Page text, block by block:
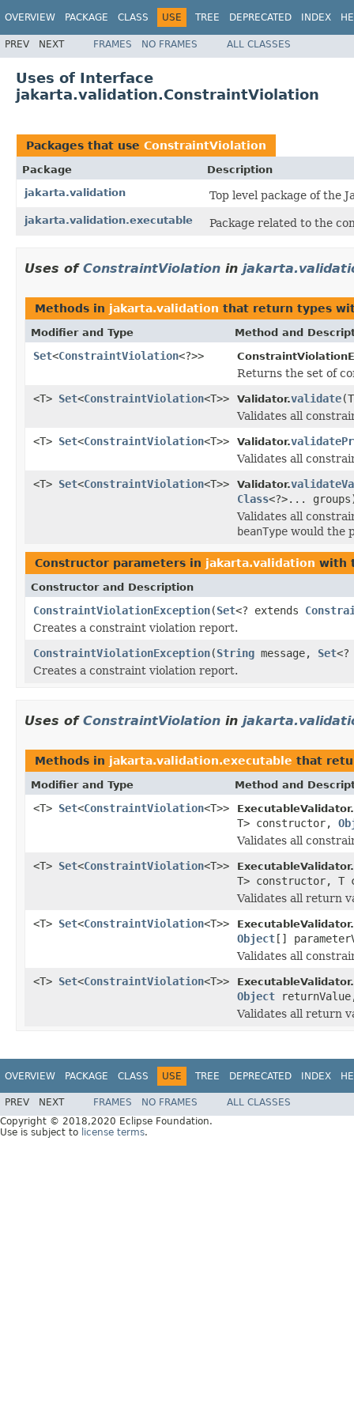
OVERVIEW PACKAGE CLASS USE TREE DEPRECATED INDEX
PREV NEXT FRAMES NO FRAMES ALL CLASSES
Uses of Interface
jakarta.validation.ConstraintViolation
Packages that use ConstraintViolation
Package
Description
jakarta.validation
Top level package of the
jakarta.validation.executable Package related to the
Uses of ConstraintViolation in
Methods in jakarta.validation that return types
Modifier and Type Method and
Set<ConstraintViolation<?>>
Returns the set of
<T> Set<ConstraintViolation<T>> Validator.validate
Validates all
<T> Set<ConstraintViolation<T>> Validator.
Validates all
<T> Set<ConstraintViolation<T>> Validator.
Class<?>...
Validates all
beanType would the
Constructor parameters in jakarta.validation with
Constructor and Description
ConstraintViolationException(Set<? extends
Creates a constraint violation report.
ConstraintViolationException(String message, Set
Creates a constraint violation report.
Uses of ConstraintViolation in
Methods in jakarta.validation.executable that
Modifier and Type Method and
<T> Set<ConstraintViolation<T>> ExecutableValidator.
T> constructor,
Validates all
<T> Set<ConstraintViolation<T>> ExecutableValidator.
T> constructor, T
Validates all return
<T> Set<ConstraintViolation<T>> ExecutableValidator.
Object[]
Validates all
<T> Set<ConstraintViolation<T>> ExecutableValidator.
Object
Validates all return
OVERVIEW PACKAGE CLASS USE TREE DEPRECATED INDEX
PREV NEXT FRAMES NO FRAMES
ALL CLASSES
Copyright © 2018,2020 Eclipse Foundation.
Use is subject to license terms.